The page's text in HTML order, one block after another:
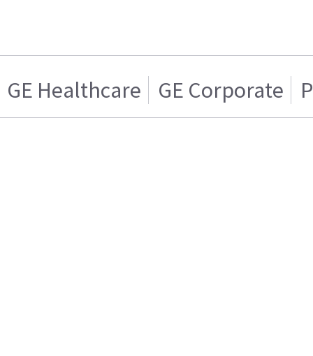
GE Healthcare GE Corporate